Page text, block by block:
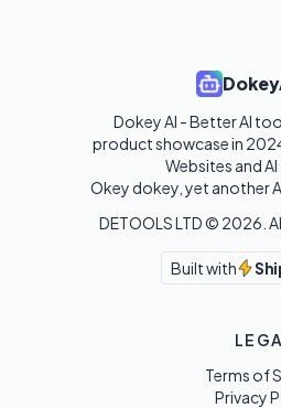
Dokey AI - Better AI
product showcase in
Websites and AI
Okey dokey, yet another
DETOOLS LTD © 2026 .
Built with
Terms of
Privacy